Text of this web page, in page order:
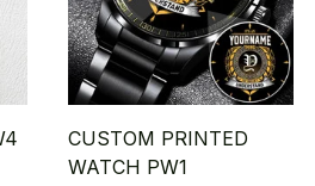
CUSTOM PRINTED
WATCH PW1